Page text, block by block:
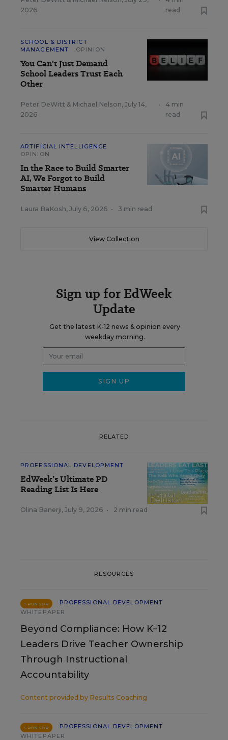
2026
read
SCHOOL & DISTRICT
MANAGEMENT
OPINION
You Can't Just Demand
School Leaders Trust Each
Other
Peter DeWitt & Michael Nelson, July 14,
2026
•
4 min
read
ARTIFICIAL INTELLIGENCE
OPINION
In the Race to Build Smarter
AI, We Forgot to Build
Smarter Humans
Laura BaKosh, July 6, 2026 • 3 min read
View Collection
Sign up for EdWeek
Update
Get the latest K-12 news & opinion every
weekday morning.
RELATED
PROFESSIONAL DEVELOPMENT
EdWeek’s Ultimate PD
Reading List Is Here
Olina Banerji, July 9, 2026 • 2 min read
RESOURCES
SPONSOR
PROFESSIONAL DEVELOPMENT
WHITEPAPER
Beyond Compliance: How K–12
Leaders Drive Teacher Ownership
Through Instructional
Accountability
Content provided by Results Coaching
SPONSOR
PROFESSIONAL DEVELOPMENT
WHITEPAPER